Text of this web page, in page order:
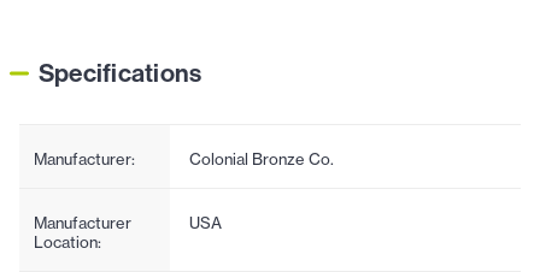
Specifications
Manufacturer: Colonial Bronze Co.
Manufacturer
Location:
USA